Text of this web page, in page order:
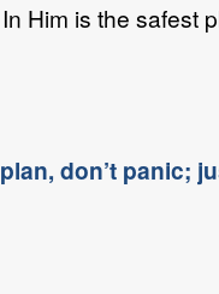
Him is the safest
don’t panic;